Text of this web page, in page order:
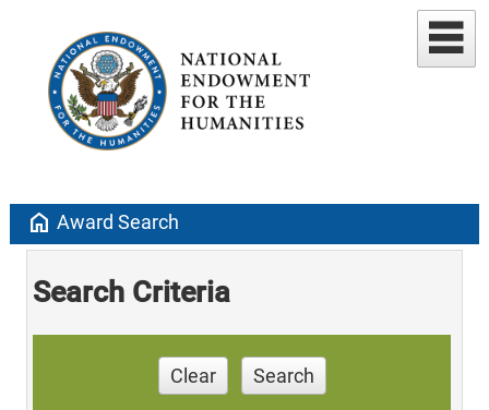
home Award Search
Search Criteria
Clear Search